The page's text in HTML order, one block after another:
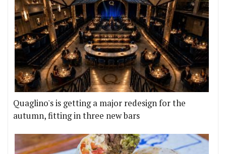
Quaglino's is getting a major redesign for the
autumn, fitting in three new bars